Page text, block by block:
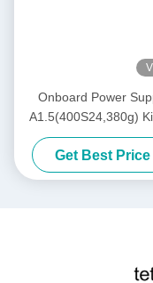
Onboard Power
A1.5(400S24,380g)
Get Best Price